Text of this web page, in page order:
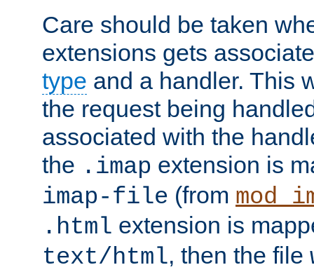
Care should be taken
extensions gets
type and a handler. This
the request being
associated with the
the .imap extension is
imap-file (from
.html extension is
text/html, then the file